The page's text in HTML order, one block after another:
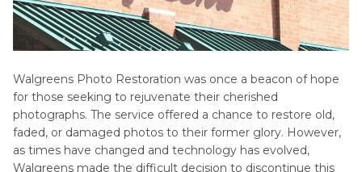
AI
Photo
Reviews
Background
Removal
and
Walgreens Photo Restoration was once a beacon of hope
for those seeking to rejuvenate their cherished
photographs. The service offered a chance to restore old,
faded, or damaged photos to their former glory. However,
as times have changed and technology has evolved,
Walgreens made the difficult decision to discontinue this